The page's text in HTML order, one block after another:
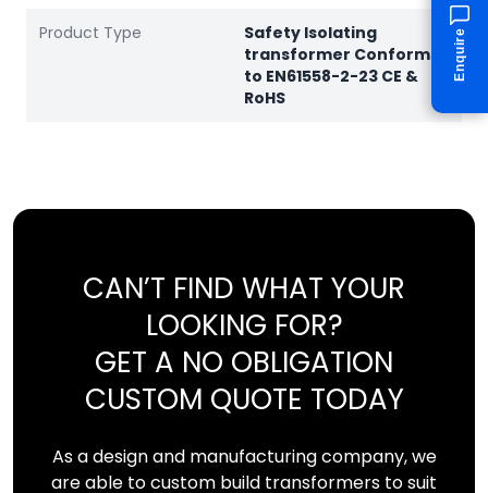
Product Type
Safety Isolating
transformer Conforms
to EN61558-2-23 CE &
RoHS
CAN’T FIND WHAT YOUR
LOOKING FOR?
GET A NO OBLIGATION
CUSTOM QUOTE TODAY
As a design and manufacturing company, we
are able to custom build transformers to suit
Enquire